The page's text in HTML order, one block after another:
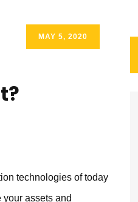
MAY 5, 2020
technologies of today
assets and